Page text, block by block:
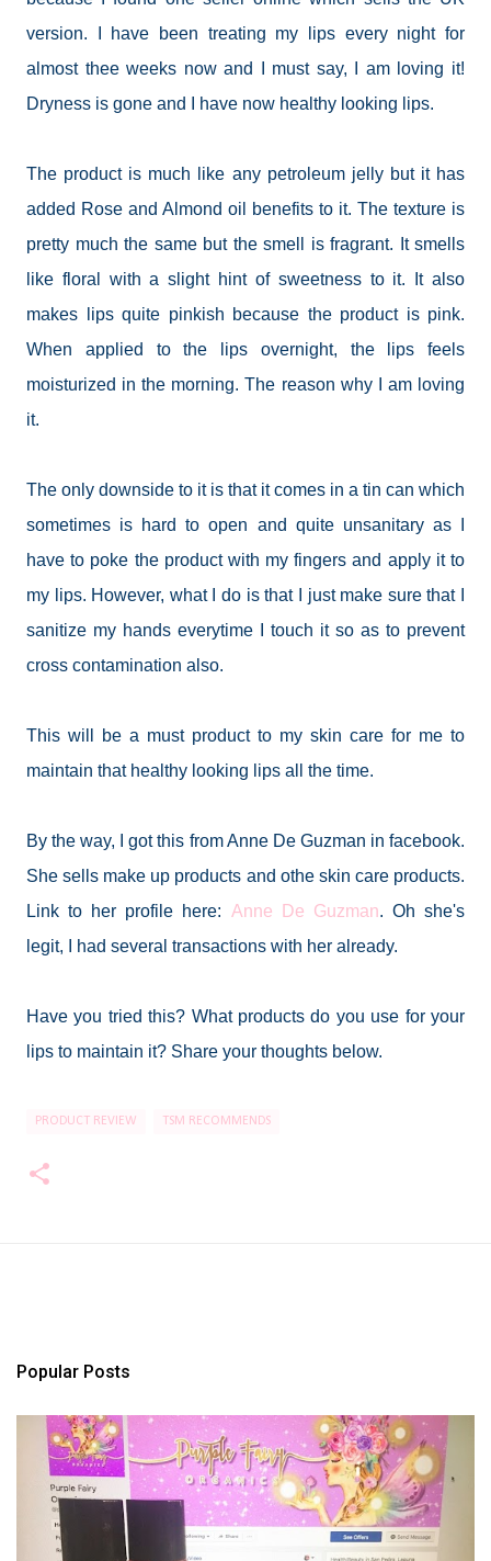
version. I have been treating my lips every night for
almost thee weeks now and I must say, I am loving it!
Dryness is gone and I have now healthy looking lips.
The product is much like any petroleum jelly but it has
added Rose and Almond oil benefits to it. The texture is
pretty much the same but the smell is fragrant. It smells
like floral with a slight hint of sweetness to it. It also
makes lips quite pinkish because the product is pink.
When applied to the lips overnight, the lips feels
moisturized in the morning. The reason why I am loving
it.
The only downside to it is that it comes in a tin can which
sometimes is hard to open and quite unsanitary as I
have to poke the product with my fingers and apply it to
my lips. However, what I do is that I just make sure that I
sanitize my hands everytime I touch it so as to prevent
cross contamination also.
This will be a must product to my skin care for me to
maintain that healthy looking lips all the time.
By the way, I got this from Anne De Guzman in facebook.
She sells make up products and othe skin care products.
Link to her profile here: Anne De Guzman. Oh she's
legit, I had several transactions with her already.
Have you tried this? What products do you use for your
lips to maintain it? Share your thoughts below.
PRODUCT REVIEW TSM RECOMMENDS
Popular Posts